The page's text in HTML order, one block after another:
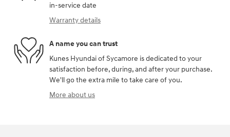
in-service date
Warranty details
A name you can trust
Kunes Hyundai of Sycamore is dedicated to your
satisfaction before, during, and after your purchase.
We'll go the extra mile to take care of you.
More about us